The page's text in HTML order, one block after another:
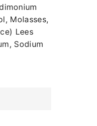
Molasses,
Lees
Sodium